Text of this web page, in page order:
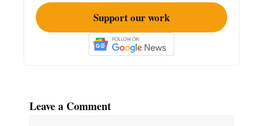
Support our work
Leave a Comment